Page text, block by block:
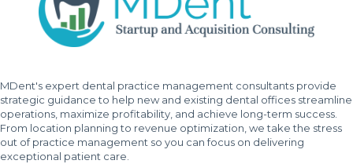
MDent's expert dental practice management consultants provide
strategic guidance to help new and existing dental offices streamline
operations, maximize profitability, and achieve long-term success.
From location planning to revenue optimization, we take the stress
out of practice management so you can focus on delivering
exceptional patient care.